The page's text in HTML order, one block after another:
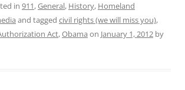
in 911,General, History, Homeland
and tagged civil rights (we will miss you),
Act,Obama on January 1, 2012 by